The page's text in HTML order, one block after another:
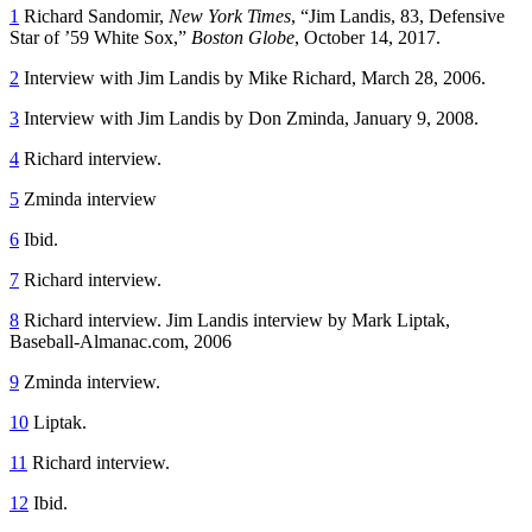
1 Richard Sandomir, New York Times, “Jim Landis, 83, Defensive
Star of ’59 White Sox,” Boston Globe, October 14, 2017.
2 Interview with Jim Landis by Mike Richard, March 28, 2006.
3 Interview with Jim Landis by Don Zminda, January 9, 2008.
4 Richard interview.
5 Zminda interview
6 Ibid.
7 Richard interview.
8 Richard interview. Jim Landis interview by Mark Liptak,
Baseball-Almanac.com, 2006
9 Zminda interview.
10 Liptak.
11 Richard interview.
12 Ibid.